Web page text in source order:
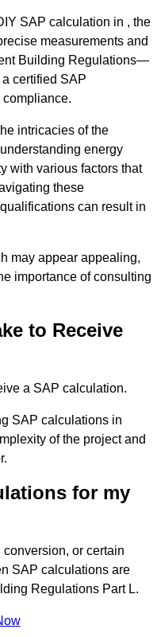
SAP calculation in , the
measurements and
Building Regulations—
certified SAP
intricacies of the
energy
with various factors that
these
can result in
may appear appealing,
importance of consulting
to Receive
a SAP calculation.
SAP calculations in
of the project and
for my
conversion, or certain
SAP calculations are
Regulations Part L.